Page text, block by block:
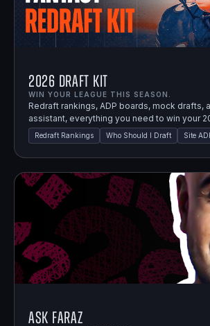
2026 Draft Kit
WIN YOUR LEAGUE THIS SEASON.
Redraft rankings, ADP boards, mock drafts,
assistant, everything you need to win your
Redraft Rankings Who Should I Draft Site
Ask Faraz